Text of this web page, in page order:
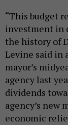
“This budget
investment in
the history of
Levine said in
mayor’s
agency last
dividends
agency’s new
economic